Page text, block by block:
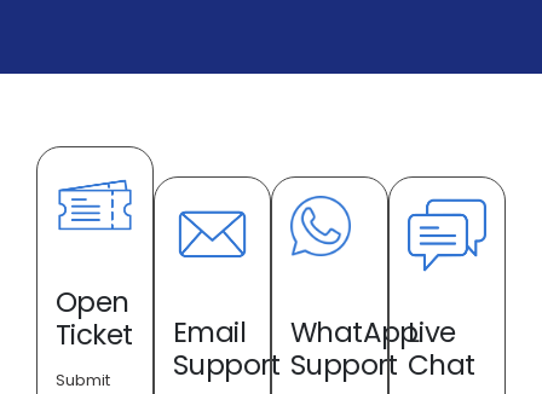
Open
Ticket
Submit
Email
Support
WhatApp
Support
Live
Chat